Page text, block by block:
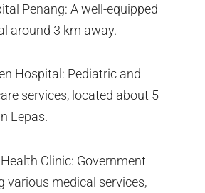
Penang: A well-equipped
around 3 km away.
Hospital: Pediatric and
services, located about 5
Lepas.
Clinic: Government
various medical services,